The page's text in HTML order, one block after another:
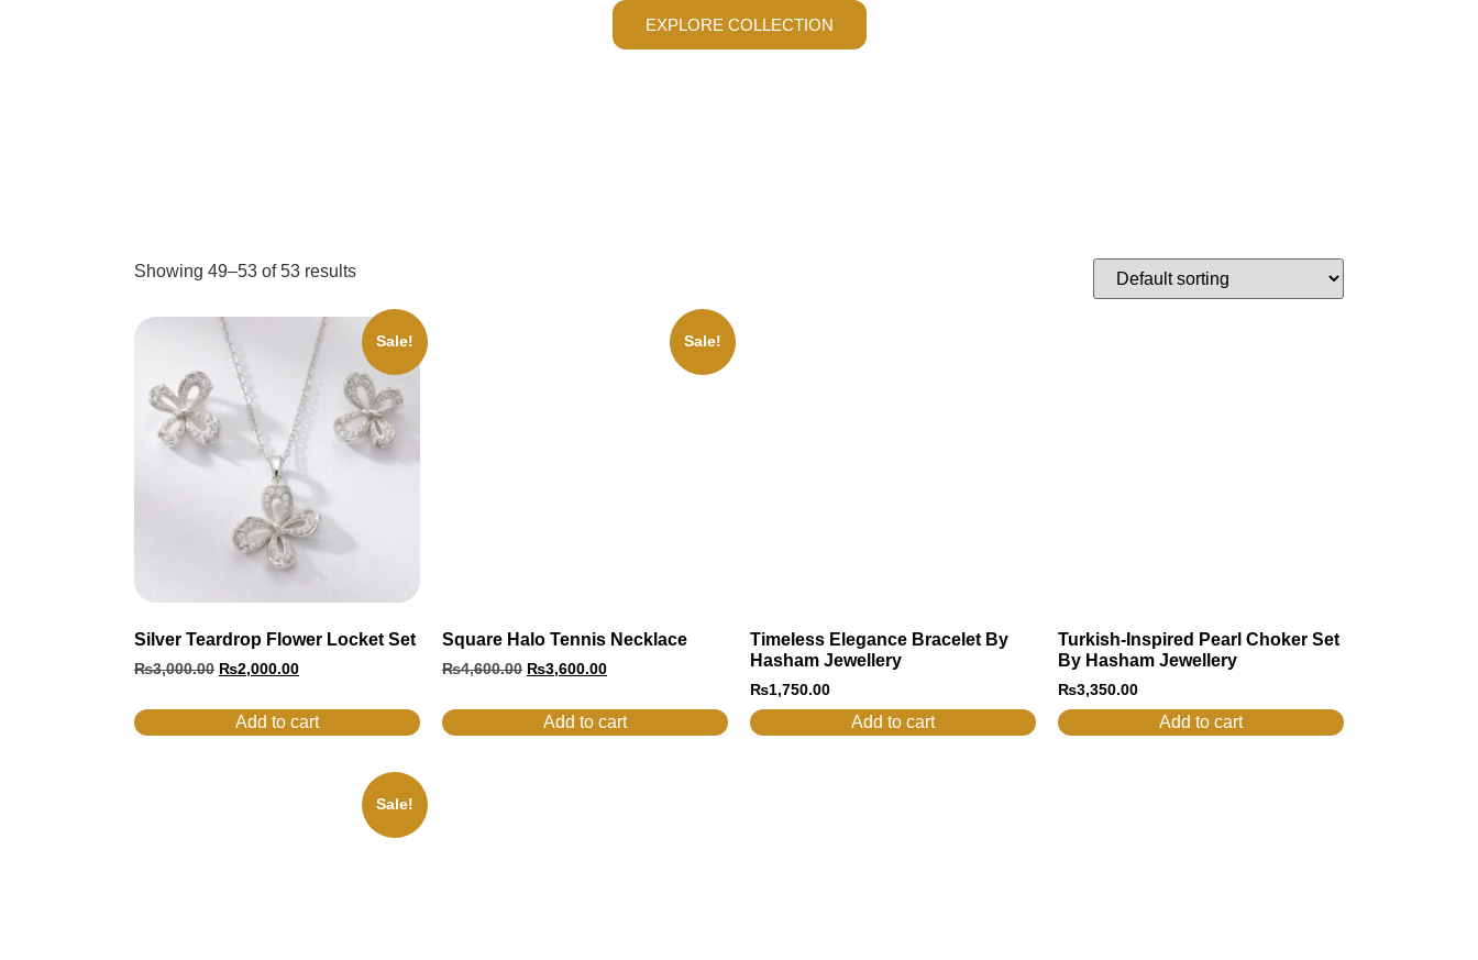
EXPLORE COLLECTION
Showing 49–53 of 53 results
Sale!
Silver Teardrop Flower Locket Set
₨3,000.00 ₨2,000.00
Add to cart
Sale!
Square Halo Tennis Necklace
₨4,600.00 ₨3,600.00
Add to cart
Timeless Elegance Bracelet By
Hasham Jewellery
₨1,750.00
Add to cart
Turkish-Inspired Pearl Choker Set
By Hasham Jewellery
₨3,350.00
Add to cart
Sale!